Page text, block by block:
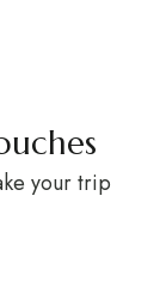
your trip